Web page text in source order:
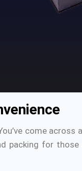
come
packing for those